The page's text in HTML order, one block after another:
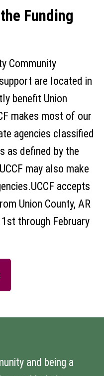
Funding
Community
are located in
benefit Union
makes most of our
agencies classified
as defined by the
may also make
accepts
Union County, AR
through February
and being a